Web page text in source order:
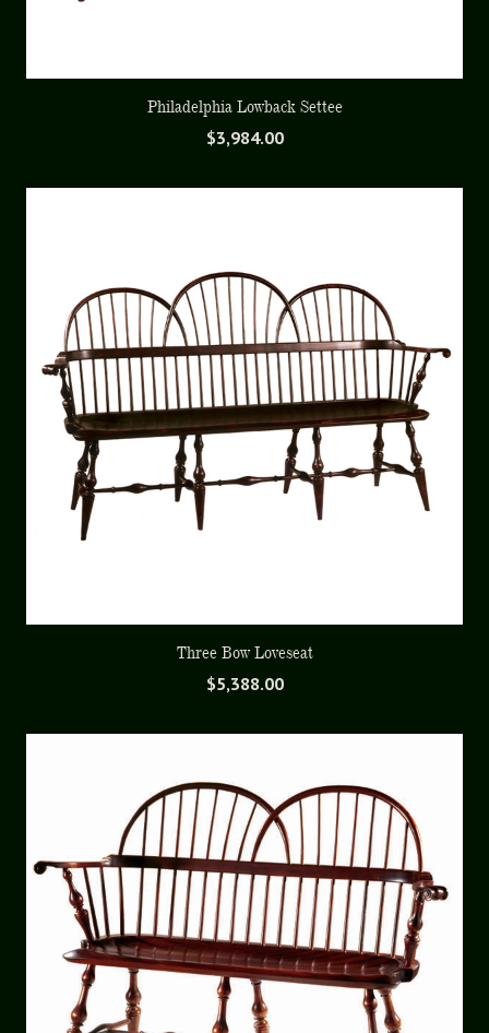
Philadelphia Lowback Settee
$3,984.00
Three Bow Loveseat
$5,388.00